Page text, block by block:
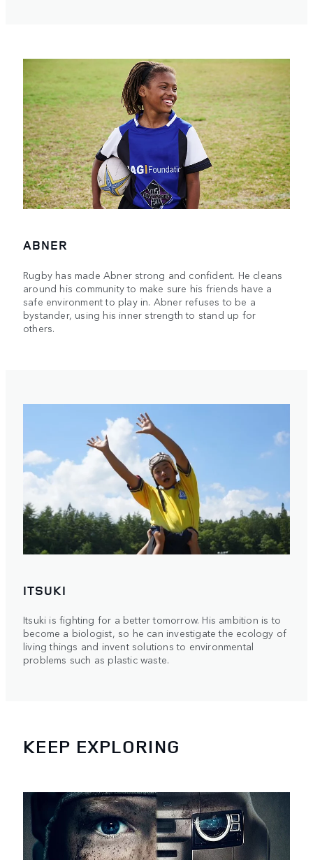
ABNER
Rugby has made Abner strong and confident. He cleans
around his community to make sure his friends have a
safe environment to play in. Abner refuses to be a
bystander, using his inner strength to stand up for
others.
ITSUKI
Itsuki is fighting for a better tomorrow. His ambition is to
become a biologist, so he can investigate the ecology of
living things and invent solutions to environmental
problems such as plastic waste.
KEEP EXPLORING